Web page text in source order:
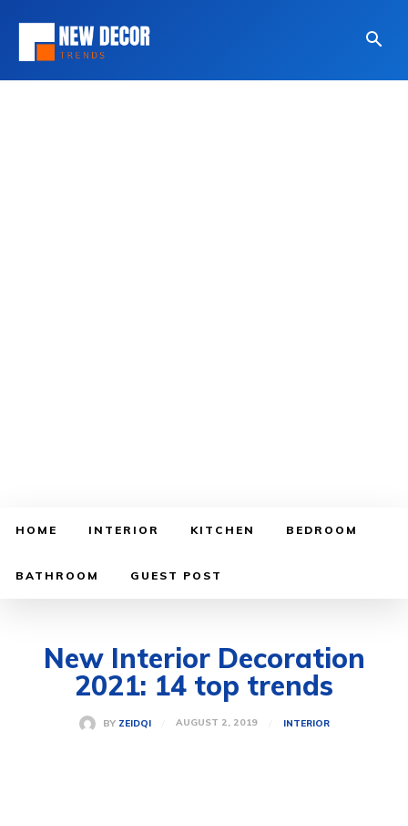
HOME INTERIOR KITCHEN BEDROOM
BATHROOM GUEST POST
New Interior Decoration
2021: 14 top trends
BY ZEIDQI AUGUST 2, 2019 INTERIOR